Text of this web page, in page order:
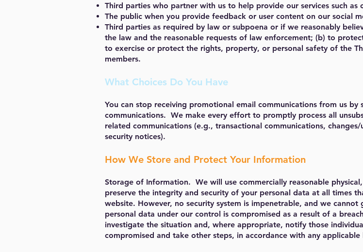
Third parties who partner with us to help provide our services such as
The public when you provide feedback or user content on our social
Third parties as required by law or subpoena or if we reasonably
the law and the reasonable requests of law enforcement; (b) to
to exercise or protect the rights, property, or personal safety of the
members.
What Choices Do You Have
You can stop receiving promotional email communications from us by
communications. We make every effort to promptly process all
related communications (e.g., transactional communications,
security notices).
How We Store and Protect Your Information
Storage of Information. We will use commercially reasonable
preserve the integrity and security of your personal data at all times
website. However, no security system is impenetrable, and we
personal data under our control is compromised as a result of a
investigate the situation and, where appropriate, notify those
compromised and take other steps, in accordance with any applicable